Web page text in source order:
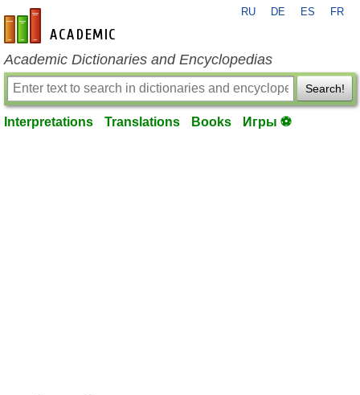
en-academic.com
RU DE ES FR
Academic Dictionaries and Encyclopedias
Search!
Interpretations Translations Books Игры ⚽